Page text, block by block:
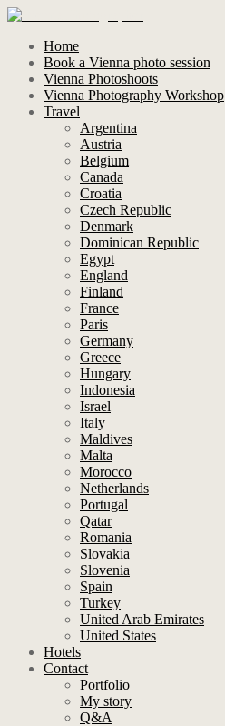
Home
Book a Vienna photo session
Vienna Photoshoots
Vienna Photography Workshop
Travel
Argentina
Austria
Belgium
Canada
Croatia
Czech Republic
Denmark
Dominican Republic
Egypt
England
Finland
France
Paris
Germany
Greece
Hungary
Indonesia
Israel
Italy
Maldives
Malta
Morocco
Netherlands
Portugal
Qatar
Romania
Slovakia
Slovenia
Spain
Turkey
United Arab Emirates
United States
Hotels
Contact
Portfolio
My story
Q&A